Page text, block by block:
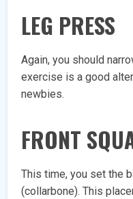
LEG PRESS
Again, you should
exercise is a good
newbies.
FRONT
This time, you set the
(collarbone). This